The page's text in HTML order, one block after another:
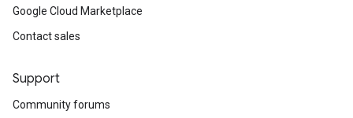
Google Cloud Marketplace
Contact sales
Support
Community forums